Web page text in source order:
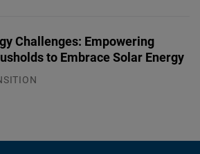
Challenges: Empowering
to Embrace Solar Energy